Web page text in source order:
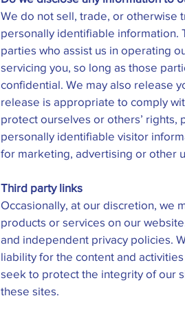
We do not sell, trade, or otherwise
personally identifiable information.
parties who assist us in operating
servicing you, so long as those
confidential. We may also release
release is appropriate to comply
protect ourselves or others’ rights,
personally identifiable visitor
for marketing, advertising or other
Third party links
Occasionally, at our discretion, we
products or services on our
and independent privacy policies.
liability for the content and
seek to protect the integrity of our
these sites.